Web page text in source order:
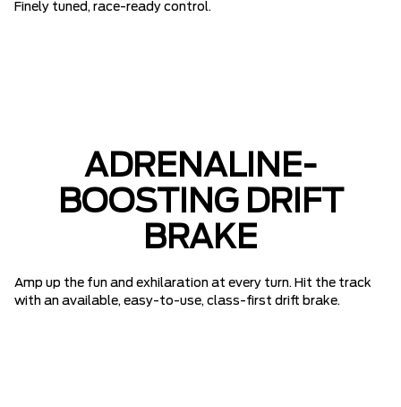
Finely tuned, race-ready control.
ADRENALINE-
BOOSTING DRIFT
BRAKE
Amp up the fun and exhilaration at every turn. Hit the track
with an available, easy-to-use, class-first drift brake.